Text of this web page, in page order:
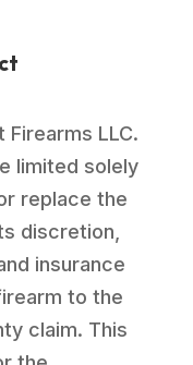
Firearms LLC.
limited solely
replace the
discretion,
insurance
to the
claim. This